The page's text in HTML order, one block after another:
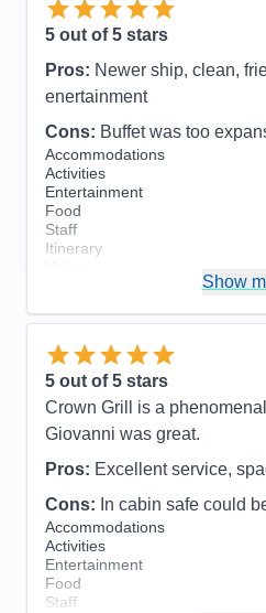
Overall
Recommend
5 out of 5 stars
Pros: Newer ship, clean,
enertainment
Cons: Buffet was too
Accommodations
Activities
Entertainment
Food
Staff
Itinerary
Show
5 out of 5 stars
Crown Grill is a
Giovanni was great.
Pros: Excellent service,
Cons: In cabin safe could
Accommodations
Activities
Entertainment
Food
Staff